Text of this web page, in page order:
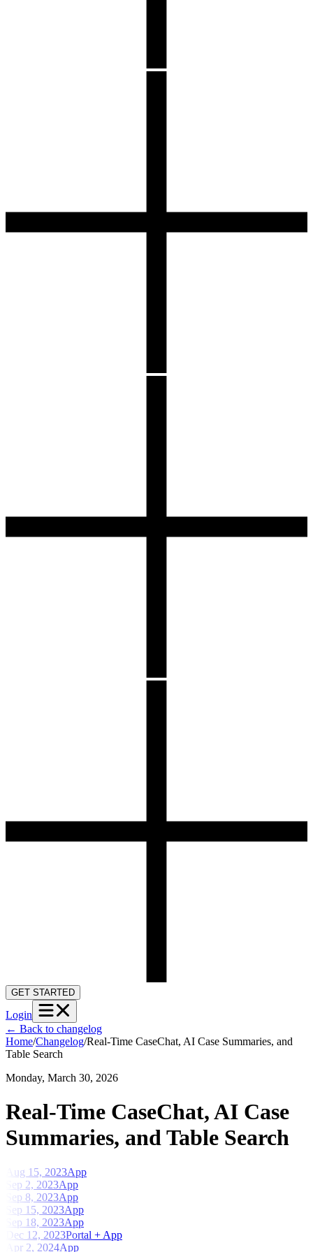
GET STARTED
Login
← Back to changelog
Home/Changelog/Real-Time CaseChat, AI Case Summaries, and
Table Search
Monday, March 30, 2026
Real-Time CaseChat, AI Case
Summaries, and Table Search
Aug 15, 2023App
Sep 2, 2023App
Sep 8, 2023App
Sep 15, 2023App
Sep 18, 2023App
Dec 12, 2023Portal + App
Apr 2, 2024App